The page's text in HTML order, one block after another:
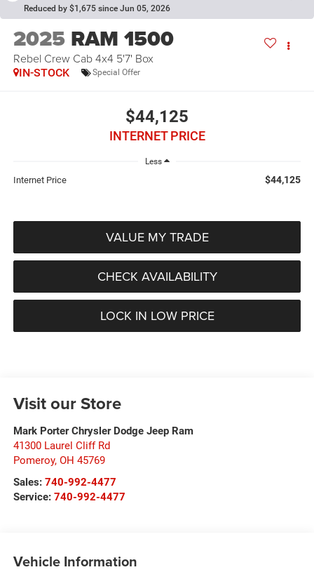
Reduced by $1,675 since Jun 05, 2026
2025 RAM 1500
Rebel Crew Cab 4x4 5'7' Box
IN-STOCK Special Offer
$44,125
INTERNET PRICE
Less
Internet Price $44,125
VALUE MY TRADE
CHECK AVAILABILITY
LOCK IN LOW PRICE
Visit our Store
Mark Porter Chrysler Dodge Jeep Ram
41300 Laurel Cliff Rd
Pomeroy, OH 45769
Sales: 740-992-4477
Service: 740-992-4477
Vehicle Information